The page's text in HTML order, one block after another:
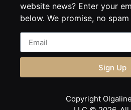
website news? Enter your
below. We promise, no spam
Sign Up
Copyright